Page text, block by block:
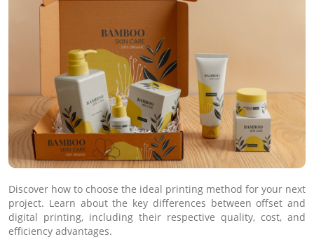
Discover how to choose the ideal printing method for your next
project. Learn about the key differences between offset and
digital printing, including their respective quality, cost, and
efficiency advantages.